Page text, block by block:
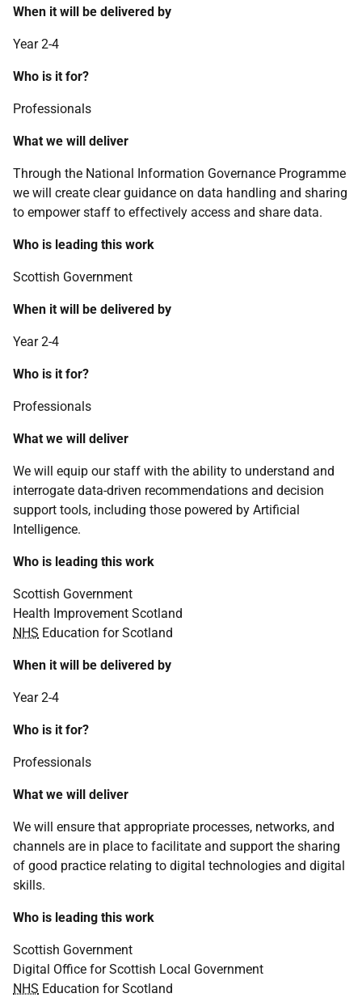
When it will be delivered by
Year 2-4
Who is it for?
Professionals
What we will deliver
Through the National Information Governance Programme
we will create clear guidance on data handling and sharing
to empower staff to effectively access and share data.
Who is leading this work
Scottish Government
When it will be delivered by
Year 2-4
Who is it for?
Professionals
What we will deliver
We will equip our staff with the ability to understand and
interrogate data-driven recommendations and decision
support tools, including those powered by Artificial
Intelligence.
Who is leading this work
Scottish Government
Health Improvement Scotland
NHS Education for Scotland
When it will be delivered by
Year 2-4
Who is it for?
Professionals
What we will deliver
We will ensure that appropriate processes, networks, and
channels are in place to facilitate and support the sharing
of good practice relating to digital technologies and digital
skills.
Who is leading this work
Scottish Government
Digital Office for Scottish Local Government
NHS Education for Scotland